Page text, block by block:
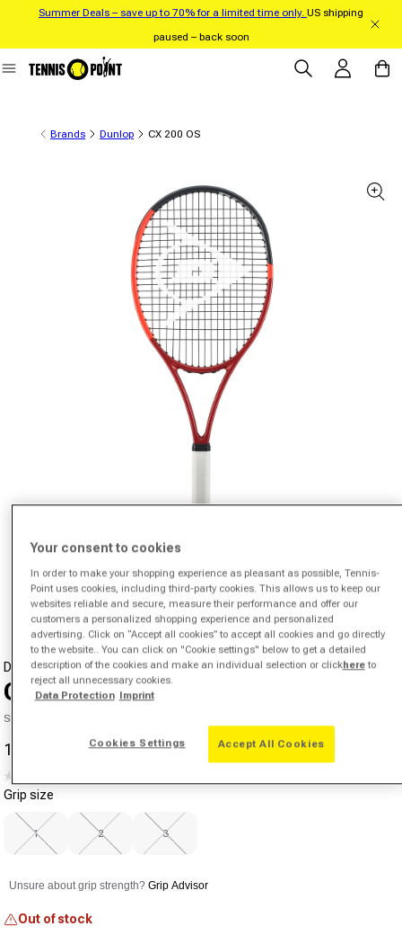
Skip to content
Summer Deals – save up to 70% for a limited time only. US shipping
paused – back soon
Log in Cart
Brands Dunlop CX 200 OS
Open media 1 in modal
1 from
DUNLOP
CX 200 OS
SKU 01606602341000
Sale price
109,20 €
Regular price193,27 €-43%
No
value.
Same
page
link.
Grip size
1 2 3
Unsure about grip strength? Grip Advisor
Out of stock
Your consent to cookies
In order to make your shopping experience as pleasant as possible, Tennis-
Point uses cookies, including third-party cookies. This allows us to keep our
websites reliable and secure, measure their performance and offer our
customers a personalized shopping experience and personalized
advertising. Click on “Accept all cookies” to accept all cookies and go directly
to the website.. You can click on "Cookie settings" below to get a detailed
description of the cookies and make an individual selection or clickhereto
reject all unnecessary cookies.
Data Protection Imprint
Cookies Settings Accept All Cookies